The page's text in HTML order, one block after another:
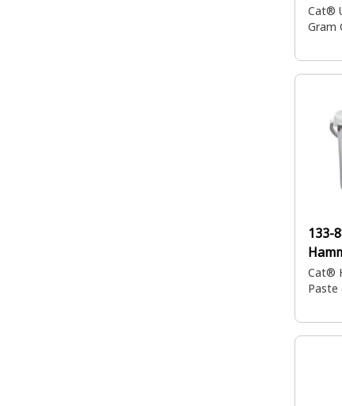
Cat®
Gram
133-
Cat®
Paste